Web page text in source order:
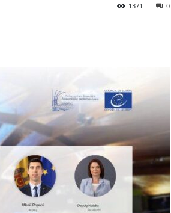
0
1371